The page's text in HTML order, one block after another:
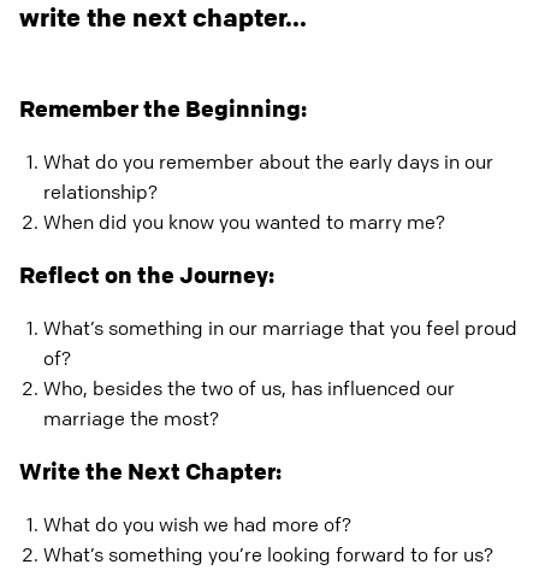
write the next chapter...
Remember the Beginning:
What do you remember about the early days in our
relationship?
When did you know you wanted to marry me?
Reflect on the Journey:
What’s something in our marriage that you feel proud
of?
Who, besides the two of us, has influenced our
marriage the most?
Write the Next Chapter:
What do you wish we had more of?
What’s something you’re looking forward to for us?